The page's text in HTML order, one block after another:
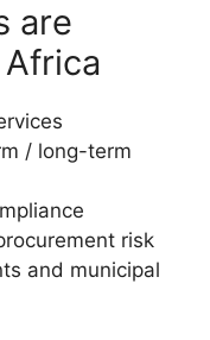
are
/ long-term
risk
and municipal